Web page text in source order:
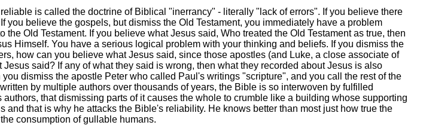
is called the doctrine of Biblical "inerrancy" - literally "lack of errors". If you believe there
you believe the gospels, but dismiss the Old Testament, you immediately have a problem
the Old Testament. If you believe what Jesus said, Who treated the Old Testament as true, then
Himself. You have a serious logical problem with your thinking and beliefs. If you dismiss the
how can you believe what Jesus said, since those apostles (and Luke, a close associate of
said? If any of what they said is wrong, then what they recorded about Jesus is also
dismiss the apostle Peter who called Paul's writings "scripture", and you call the rest of the
by multiple authors over thousands of years, the Bible is so interwoven by fulfilled
that dismissing parts of it causes the whole to crumble like a building whose supporting
and that is why he attacks the Bible's reliability. He knows better than most just how true the
consumption of gullable humans.